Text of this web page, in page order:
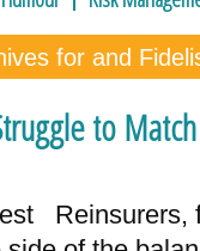
for and
to
Reinsurers,